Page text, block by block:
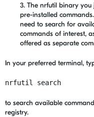
3. The nrfutil binary
pre-installed
need to search for
commands of interest,
offered as separate
In your preferred terminal,
nrfutil search
to search available
registry.